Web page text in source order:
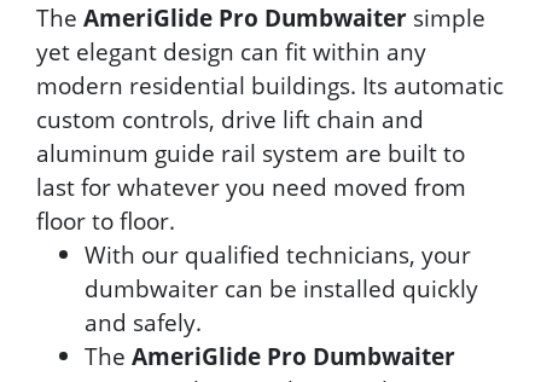
The AmeriGlide Pro Dumbwaiter simple
yet elegant design can fit within any
modern residential buildings. Its automatic
custom controls, drive lift chain and
aluminum guide rail system are built to
last for whatever you need moved from
floor to floor.
With our qualified technicians, your
dumbwaiter can be installed quickly
and safely.
The AmeriGlide Pro Dumbwaiter